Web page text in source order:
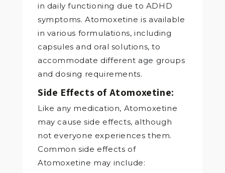
in daily functioning due to ADHD
symptoms. Atomoxetine is available
in various formulations, including
capsules and oral solutions, to
accommodate different age groups
and dosing requirements.
Side Effects of Atomoxetine:
Like any medication, Atomoxetine
may cause side effects, although
not everyone experiences them.
Common side effects of
Atomoxetine may include: